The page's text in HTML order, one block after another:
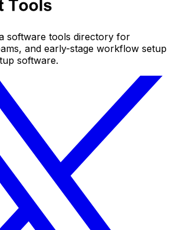
software tools directory for
and early-stage workflow setup
software.